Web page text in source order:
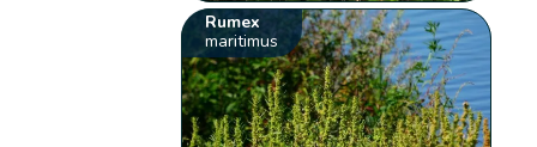
Rumex
maritimus